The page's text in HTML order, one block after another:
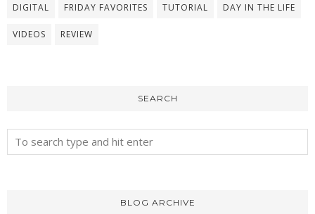
DIGITAL FRIDAY FAVORITES TUTORIAL DAY IN THE LIFE
VIDEOS REVIEW
SEARCH
BLOG ARCHIVE